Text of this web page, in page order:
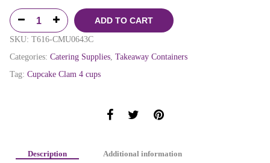
ADD TO CART
SKU: T616-CMU0643C
Categories: Catering Supplies Takeaway Containers
Tag: Cupcake Clam 4 cups
Description Additional information